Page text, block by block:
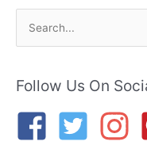
rFollow Us On